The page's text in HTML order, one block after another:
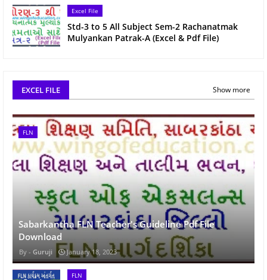
Excel File
Std-3 to 5 All Subject Sem-2 Rachanatmak
Mulyankan Patrak-A (Excel & Pdf File)
EXCEL FILE Show more
FLN
Sabarkantha FLN Teacher's Guideline Pdf File
Download
Guruji January 18, 2023
FLN